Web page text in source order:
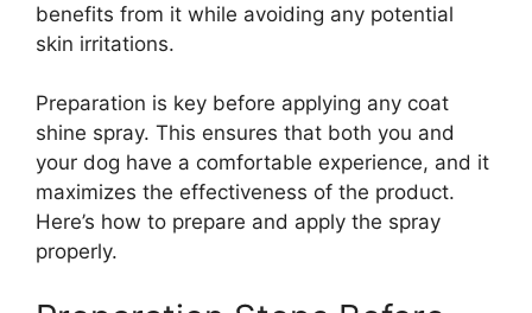
benefits from it while avoiding any potential
skin irritations.
Preparation is key before applying any coat
shine spray. This ensures that both you and
your dog have a comfortable experience, and it
maximizes the effectiveness of the product.
Here’s how to prepare and apply the spray
properly.